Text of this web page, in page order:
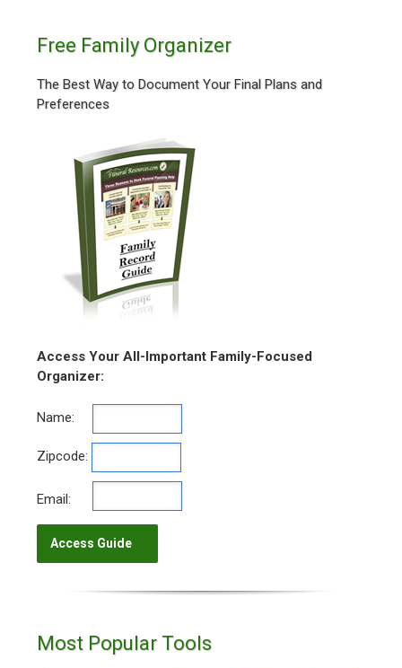
Free Family Organizer
The Best Way to Document Your Final Plans and
Preferences
Access Your All-Important Family-Focused
Organizer:
Name:
Zipcode:
Email:
Most Popular Tools